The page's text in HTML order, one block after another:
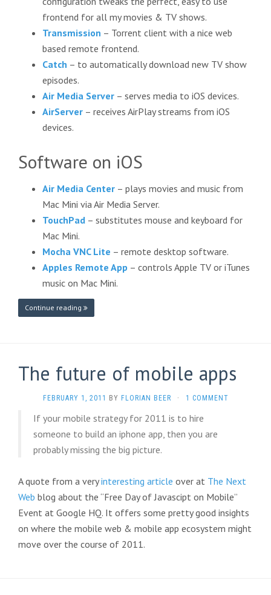
frontend for all my movies & TV shows.
Transmission – Torrent client with a nice web
based remote frontend.
Catch – to automatically download new TV show
episodes.
Air Media Server – serves media to iOS devices.
AirServer – receives AirPlay streams from iOS
devices.
Software on iOS
Air Media Center – plays movies and music from
Mac Mini via Air Media Server.
TouchPad – substitutes mouse and keyboard for
Mac Mini.
Mocha VNC Lite – remote desktop software.
Apples Remote App – controls Apple TV or iTunes
music on Mac Mini.
Continue reading
The future of mobile apps
FEBRUARY 1, 2011 BY FLORIAN BEER · 1 COMMENT
If your mobile strategy for 2011 is to hire
someone to build an iphone app, then you are
probably missing the big picture.
A quote from a veryinteresting article over at The Next
Web blog about the “Free Day of Javascipt on Mobile”
Event at Google HQ. It offers some pretty good insights
on where the mobile web & mobile app ecosystem might
move over the course of 2011.